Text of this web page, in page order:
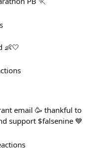
👶🤍
email 🥳 thankful to
support $falsenine 💙